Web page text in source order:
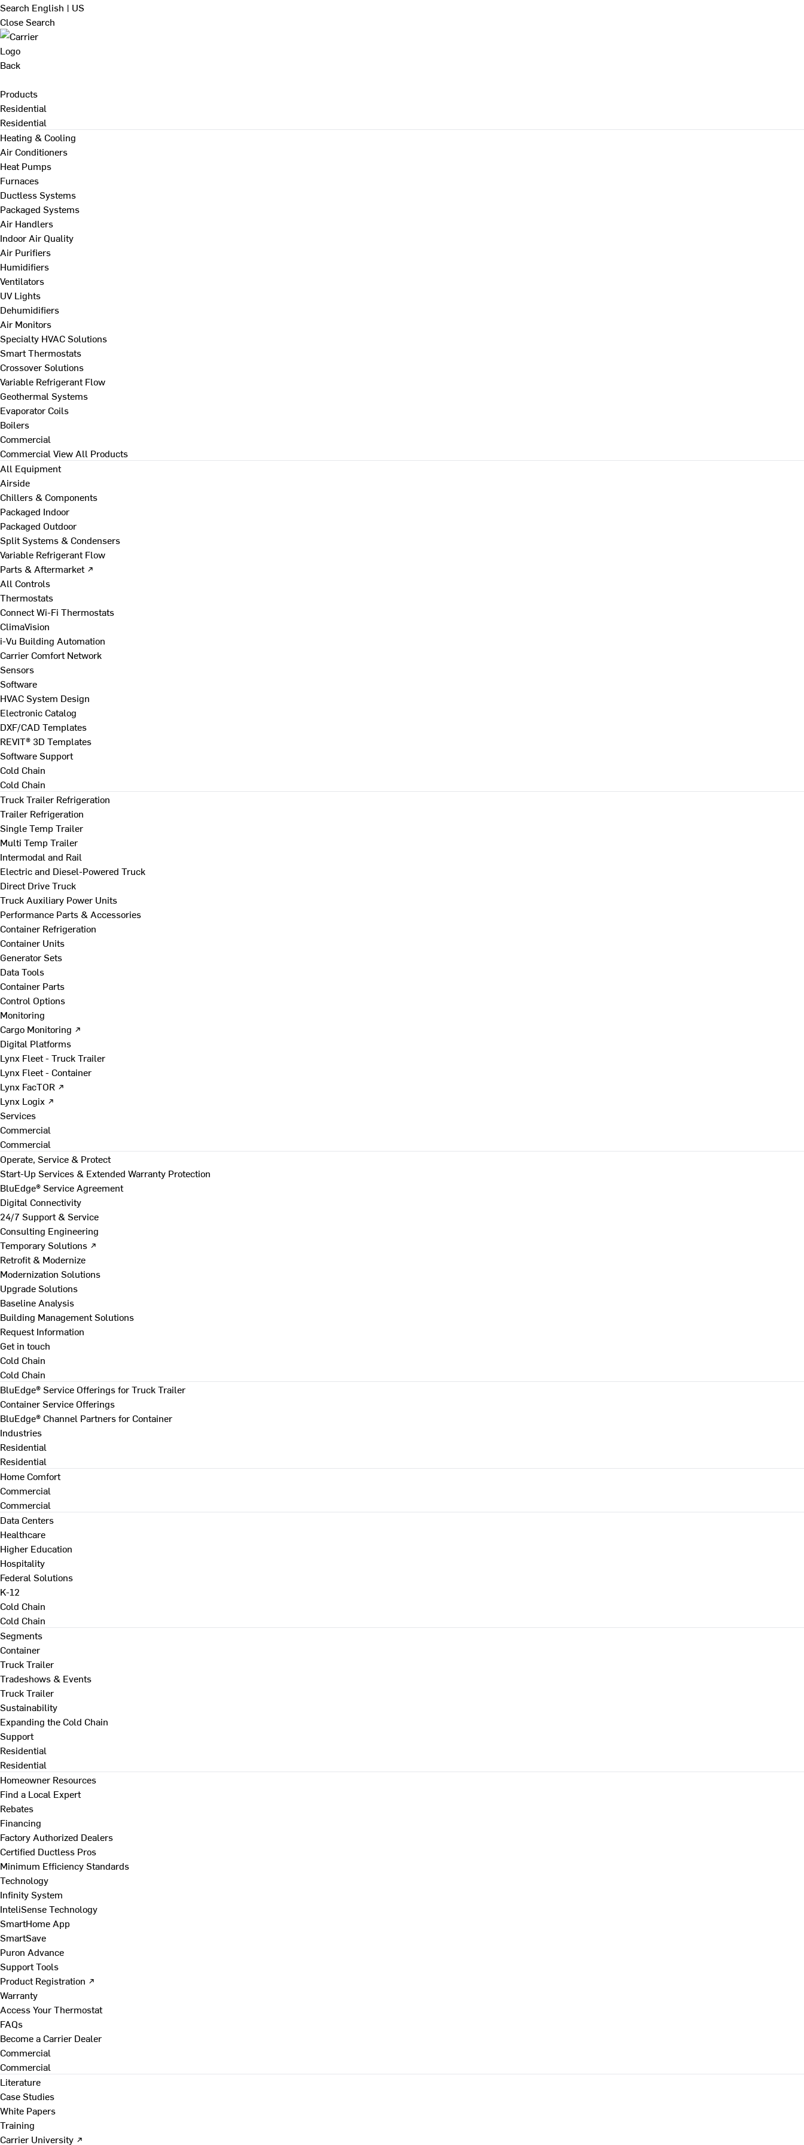
Search English | US
Close Search
Back
Products
Residential
Residential
Heating & Cooling
Air Conditioners
Heat Pumps
Furnaces
Ductless Systems
Packaged Systems
Air Handlers
Indoor Air Quality
Air Purifiers
Humidifiers
Ventilators
UV Lights
Dehumidifiers
Air Monitors
Specialty HVAC Solutions
Smart Thermostats
Crossover Solutions
Variable Refrigerant Flow
Geothermal Systems
Evaporator Coils
Boilers
Commercial
Commercial View All Products
All Equipment
Airside
Chillers & Components
Packaged Indoor
Packaged Outdoor
Split Systems & Condensers
Variable Refrigerant Flow
Parts & Aftermarket ↗
All Controls
Thermostats
Connect Wi-Fi Thermostats
ClimaVision
i-Vu Building Automation
Carrier Comfort Network
Sensors
Software
HVAC System Design
Electronic Catalog
DXF/CAD Templates
REVIT® 3D Templates
Software Support
Cold Chain
Cold Chain
Truck Trailer Refrigeration
Trailer Refrigeration
Single Temp Trailer
Multi Temp Trailer
Intermodal and Rail
Electric and Diesel-Powered Truck
Direct Drive Truck
Truck Auxiliary Power Units
Performance Parts & Accessories
Container Refrigeration
Container Units
Generator Sets
Data Tools
Container Parts
Control Options
Monitoring
Cargo Monitoring ↗
Digital Platforms
Lynx Fleet - Truck Trailer
Lynx Fleet - Container
Lynx FacTOR ↗
Lynx Logix ↗
Services
Commercial
Commercial
Operate, Service & Protect
Start-Up Services & Extended Warranty Protection
BluEdge® Service Agreement
Digital Connectivity
24/7 Support & Service
Consulting Engineering
Temporary Solutions ↗
Retrofit & Modernize
Modernization Solutions
Upgrade Solutions
Baseline Analysis
Building Management Solutions
Request Information
Get in touch
Cold Chain
Cold Chain
BluEdge® Service Offerings for Truck Trailer
Container Service Offerings
BluEdge® Channel Partners for Container
Industries
Residential
Residential
Home Comfort
Commercial
Commercial
Data Centers
Healthcare
Higher Education
Hospitality
Federal Solutions
K-12
Cold Chain
Cold Chain
Segments
Container
Truck Trailer
Tradeshows & Events
Truck Trailer
Sustainability
Expanding the Cold Chain
Support
Residential
Residential
Homeowner Resources
Find a Local Expert
Rebates
Financing
Factory Authorized Dealers
Certified Ductless Pros
Minimum Efficiency Standards
Technology
Infinity System
InteliSense Technology
SmartHome App
SmartSave
Puron Advance
Support Tools
Product Registration ↗
Warranty
Access Your Thermostat
FAQs
Become a Carrier Dealer
Commercial
Commercial
Literature
Case Studies
White Papers
Training
Carrier University ↗